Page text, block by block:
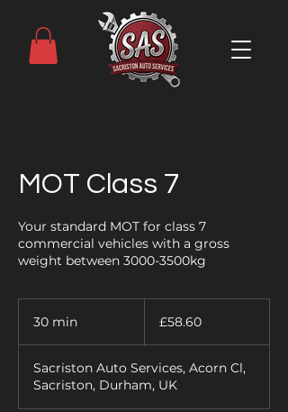
MOT Class 7
Your standard MOT for class 7
commercial vehicles with a gross
weight between 3000-3500kg
30 min
i
n
pounds
£58.60
Sacriston Auto Services, Acorn Cl,
Sacriston, Durham, UK